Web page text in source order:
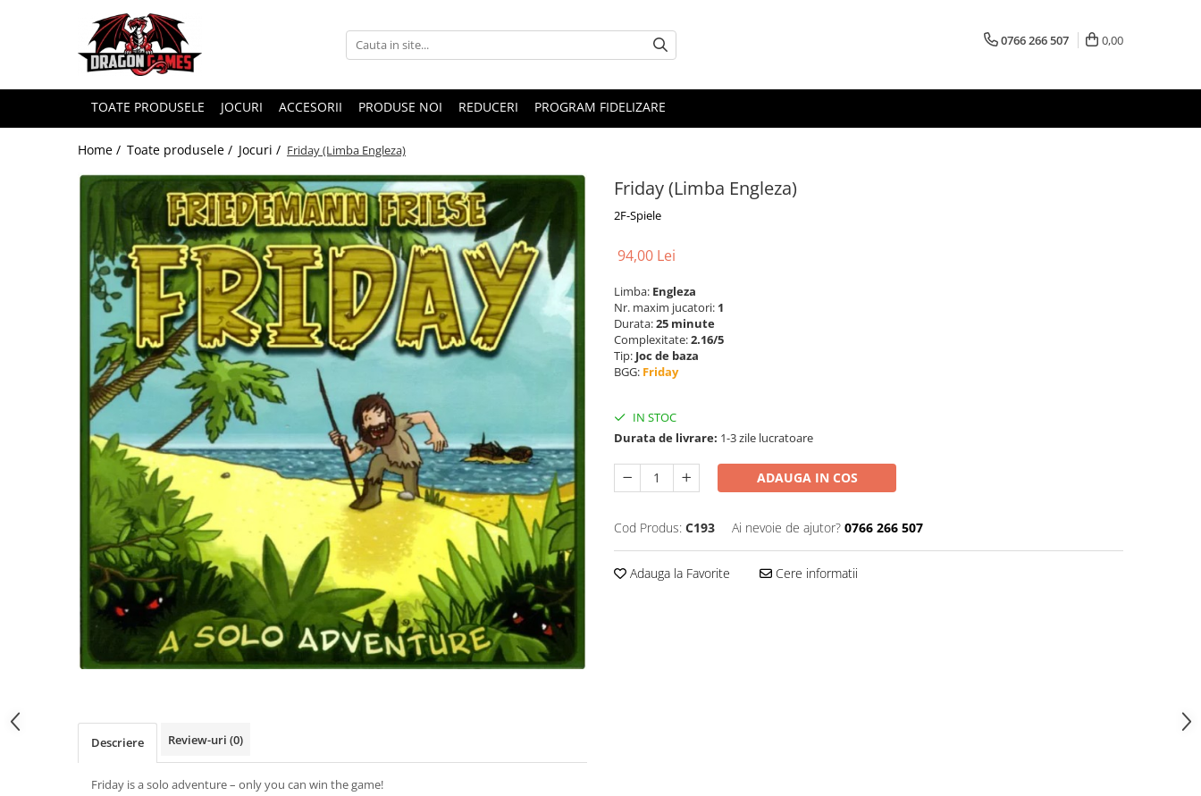
0766 266 507 0,00
TOATE PRODUSELE JOCURI ACCESORII PRODUSE NOI REDUCERI PROGRAM FIDELIZARE
Home / Toate produsele / Jocuri / Friday (Limba Engleza)
Friday (Limba Engleza)
2F-Spiele
94,00 Lei
Limba: Engleza
Nr. maxim jucatori: 1
Durata:25 minute
Complexitate:2.16/5
Tip: Joc de baza
BGG: Friday
IN STOC
Durata de livrare: 1-3 zile lucratoare
ADAUGA IN COS
Cod Produs: C193 Ai nevoie de ajutor? 0766 266 507
Adauga la Favorite Cere informatii
Descriere Review-uri (0)
Friday is a solo adventure – only you can win the game!